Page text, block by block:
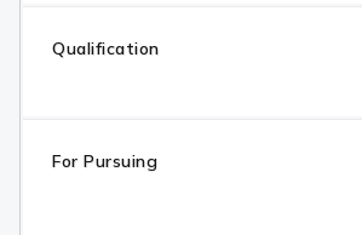
Qualification
For Pursuing